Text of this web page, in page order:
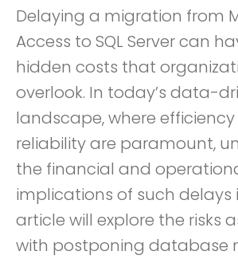
Delaying a migration from
Access to SQL Server can
hidden costs that
overlook. In today’s data-
landscape, where
reliability are paramount,
the financial and
implications of such delays
article will explore the risks
with postponing database